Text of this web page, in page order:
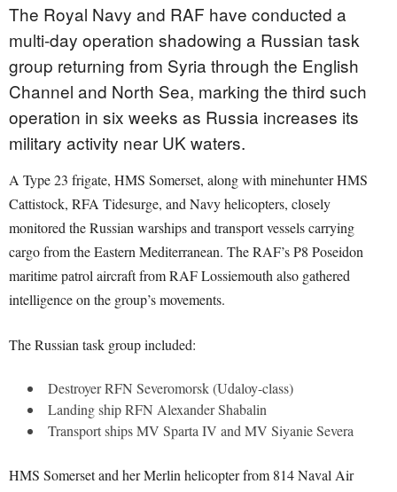
The Royal Navy and RAF have conducted a
multi-day operation shadowing a Russian task
group returning from Syria through the English
Channel and North Sea, marking the third such
operation in six weeks as Russia increases its
military activity near UK waters.
A Type 23 frigate, HMS Somerset, along with minehunter HMS
Cattistock, RFA Tidesurge, and Navy helicopters, closely
monitored the Russian warships and transport vessels carrying
cargo from the Eastern Mediterranean. The RAF’s P8 Poseidon
maritime patrol aircraft from RAF Lossiemouth also gathered
intelligence on the group’s movements.
The Russian task group included:
Destroyer RFN Severomorsk (Udaloy-class)
Landing ship RFN Alexander Shabalin
Transport ships MV Sparta IV and MV Siyanie Severa
HMS Somerset and her Merlin helicopter from 814 Naval Air